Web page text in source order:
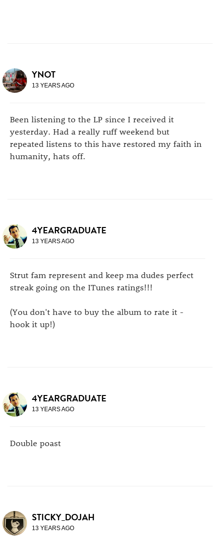
YNOT
13 YEARS AGO
Been listening to the LP since I received it
yesterday. Had a really ruff weekend but
repeated listens to this have restored my faith in
humanity, hats off.
4YEARGRADUATE
13 YEARS AGO
Strut fam represent and keep ma dudes perfect
streak going on the ITunes ratings!!!
(You don't have to buy the album to rate it -
hook it up!)
4YEARGRADUATE
13 YEARS AGO
Double poast
STICKY_DOJAH
13 YEARS AGO